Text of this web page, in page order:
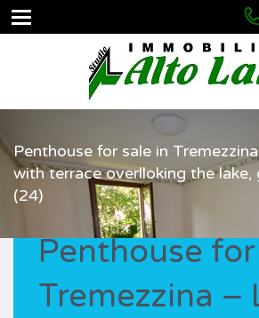
Penthouse for sale in
with terrace overlloking the lake,
(24)
Penthouse
Tremezzina –